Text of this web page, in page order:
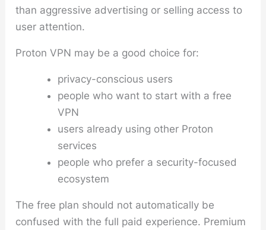
than aggressive advertising or selling access to
user attention.
Proton VPN may be a good choice for:
privacy-conscious users
people who want to start with a free
VPN
users already using other Proton
services
people who prefer a security-focused
ecosystem
The free plan should not automatically be
confused with the full paid experience. Premium